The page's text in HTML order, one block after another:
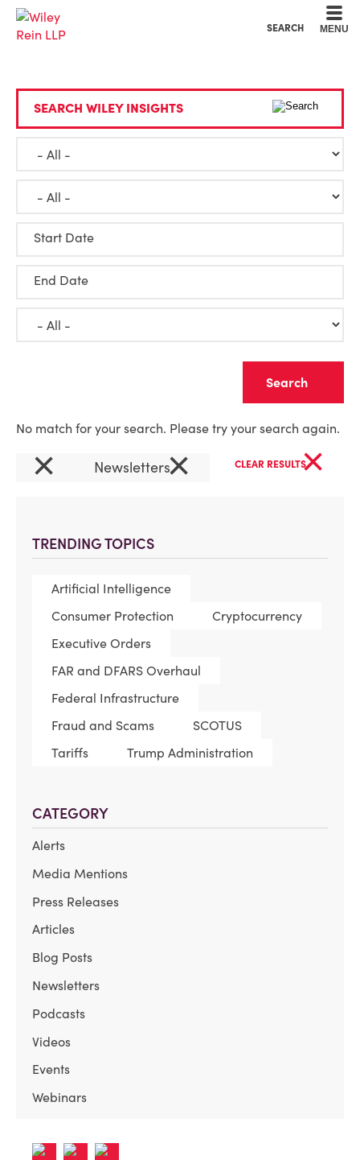
SEARCH MENU
TRENDING TOPICS
Artificial Intelligence
Consumer Protection
Cryptocurrency
Executive Orders
FAR and DFARS Overhaul
Federal Infrastructure
Fraud and Scams
SCOTUS
Tariffs
Trump Administration
CATEGORY
Alerts
Media Mentions
Press Releases
Articles
Blog Posts
Newsletters
Podcasts
Videos
Events
Webinars
SEARCH WILEY INSIGHTS
Start Date
End Date
No match for your search. Please try your search again.
× Newsletters× CLEAR RESULTS×